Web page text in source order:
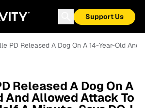
Support Us
PD Released A Dog On A 14-Year-Old
Released A Dog On A
And Allowed Attack To